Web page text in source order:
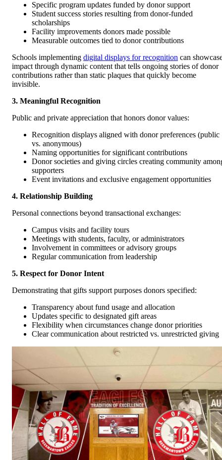
Specific program updates funded by donor support
Student success stories resulting from donor-funded
scholarships
Facility improvements donors made possible
Measurable outcomes tied to donor contributions
Schools implementing digital displays for recognition can
impact through dynamic content that tells ongoing stories of donor
contributions rather than static plaques that quickly become
invisible.
3. Meaningful Recognition
Public and private appreciation that honors donor values:
Recognition displays aligned with donor preferences (public
vs. anonymous)
Naming opportunities for significant contributions
Donor societies and giving circles creating community
supporters
Event invitations and exclusive engagement opportunities
4. Relationship Building
Personal connections beyond transactional exchanges:
Campus visits and facility tours
Meetings with students, faculty, or administrators
Involvement in committees or advisory groups
Regular communication from leadership
5. Respect for Donor Intent
Demonstrating that gifts support purposes donors specified:
Transparency about fund usage and allocation
Updates specific to designated gift areas
Flexibility when circumstances change donor priorities
Clear communication about restricted vs. unrestricted giving